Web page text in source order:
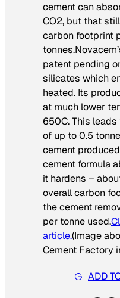
cement can
CO2, but that
carbon footprint
tonnes.
patent pending
silicates which
heated. Its
at much lower
650C. This
of up to 0.5
cement
cement formula
it hardens –
overall carbon
the cement
per tonne used.
article.(Image
Cement Factory
ADD